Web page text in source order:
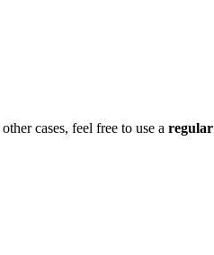
cases, feel free to use a regular